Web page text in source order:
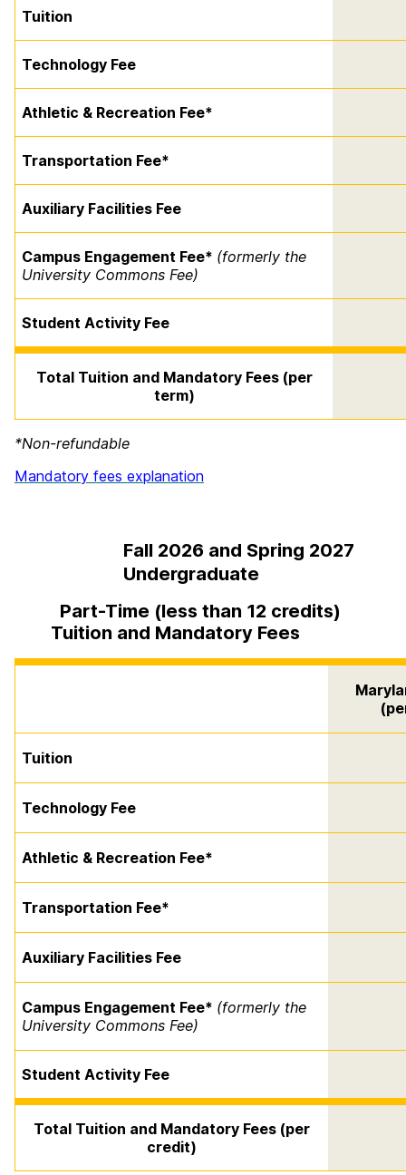
Tuition
Technology Fee
Athletic & Recreation Fee*
Transportation Fee*
Auxiliary Facilities Fee
Campus Engagement Fee* (formerly the
University Commons Fee)
Student Activity Fee
Total Tuition and Mandatory Fees (per
term)
*Non-refundable
Mandatory fees explanation
Fall 2026 and Spring 2027
Undergraduate
Part-Time (less than 12 credits)
Tuition and Mandatory Fees
Tuition
Technology Fee
Athletic & Recreation Fee*
Transportation Fee*
Auxiliary Facilities Fee
Campus Engagement Fee* (formerly the
University Commons Fee)
Student Activity Fee
Total Tuition and Mandatory Fees (per
credit)